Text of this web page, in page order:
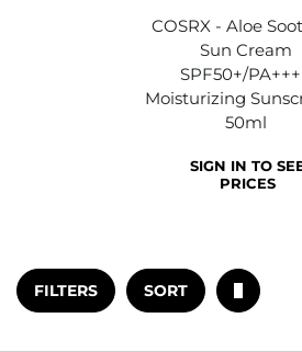
FILTERS SORT
COSRX - Aloe
Sun Cream
SPF50+/
Moisturizing
50ml
SIGN IN TO
PRICES